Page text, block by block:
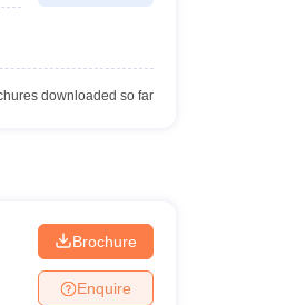
downloaded so far
Brochure
Enquire